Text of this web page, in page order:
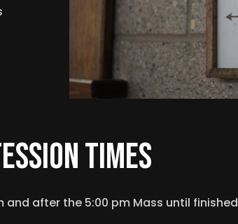
times
and after the 5:00 pm Mass until finished